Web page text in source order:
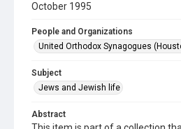
October 1995
People and Organizations
United Orthodox Synagogues
Subject
Jews and Jewish life
Abstract